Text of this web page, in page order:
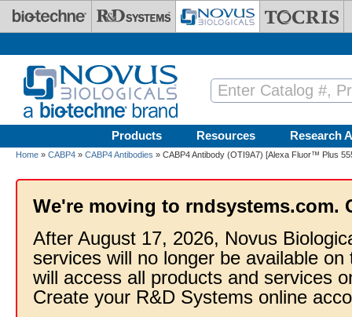
Skip to main content
Products Resources Research
Home » CABP4 » CABP4 Antibodies » CABP4 Antibody (OTI9A7) [Alexa Fluor™ Plus
We're moving to rndsystems.com.
After August 17, 2026, Novus
services will no longer be available
will access all products and services
Create your R&D Systems online